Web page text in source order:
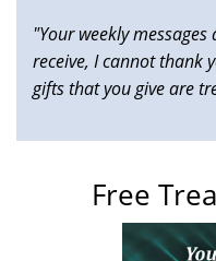
"Your weekly
receive, I cannot thank
gifts that you give are
Free